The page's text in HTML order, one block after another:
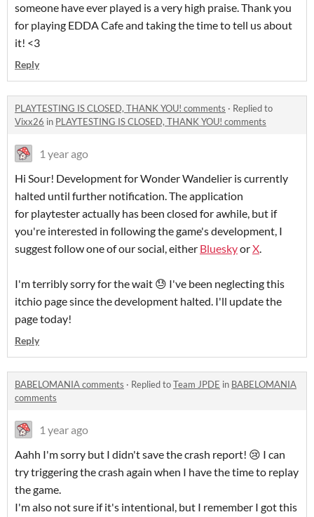
someone have ever played is a very high praise. Thank you
for playing EDDA Cafe and taking the time to tell us about
it! <3
Reply
PLAYTESTING IS CLOSED, THANK YOU! comments · Replied to
Vixx26 in PLAYTESTING IS CLOSED, THANK YOU! comments
1 year ago
Hi Sour! Development for Wonder Wandelier is currently
halted until further notification. The application
for playtester actually has been closed for awhile, but if
you're interested in following the game's development, I
suggest follow one of our social, either BlueskyorX.
I'm terribly sorry for the wait 😓 I've been neglecting this
itchio page since the development halted. I'll update the
page today!
Reply
BABELOMANIA comments · Replied toTeam JPDE in BABELOMANIA
comments
1 year ago
Aahh I'm sorry but I didn't save the crash report! 😢 I can
try triggering the crash again when I have the time to replay
the game.
I'm also not sure if it's intentional, but I remember I got this